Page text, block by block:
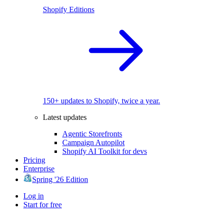
Shopify Editions
150+ updates to Shopify, twice a year.
Latest updates
Agentic Storefronts
Campaign Autopilot
Shopify AI Toolkit for devs
Pricing
Enterprise
Spring '26 Edition
Log in
Start for free